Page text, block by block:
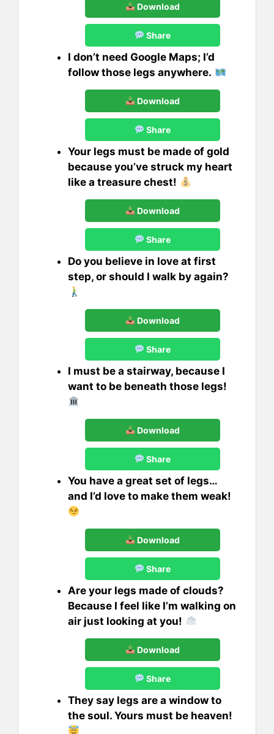
Download
Share
I don’t need Google Maps; I’d
follow those legs anywhere.
Download
Share
Your legs must be made of gold
because you’ve struck my heart
like a treasure chest!
Download
Share
Do you believe in love at first
step, or should I walk by again?
Download
Share
I must be a stairway, because I
want to be beneath those legs!
Download
Share
You have a great set of legs…
and I’d love to make them weak!
Download
Share
Are your legs made of clouds?
Because I feel like I’m walking on
air just looking at you!
Download
Share
They say legs are a window to
the soul. Yours must be heaven!